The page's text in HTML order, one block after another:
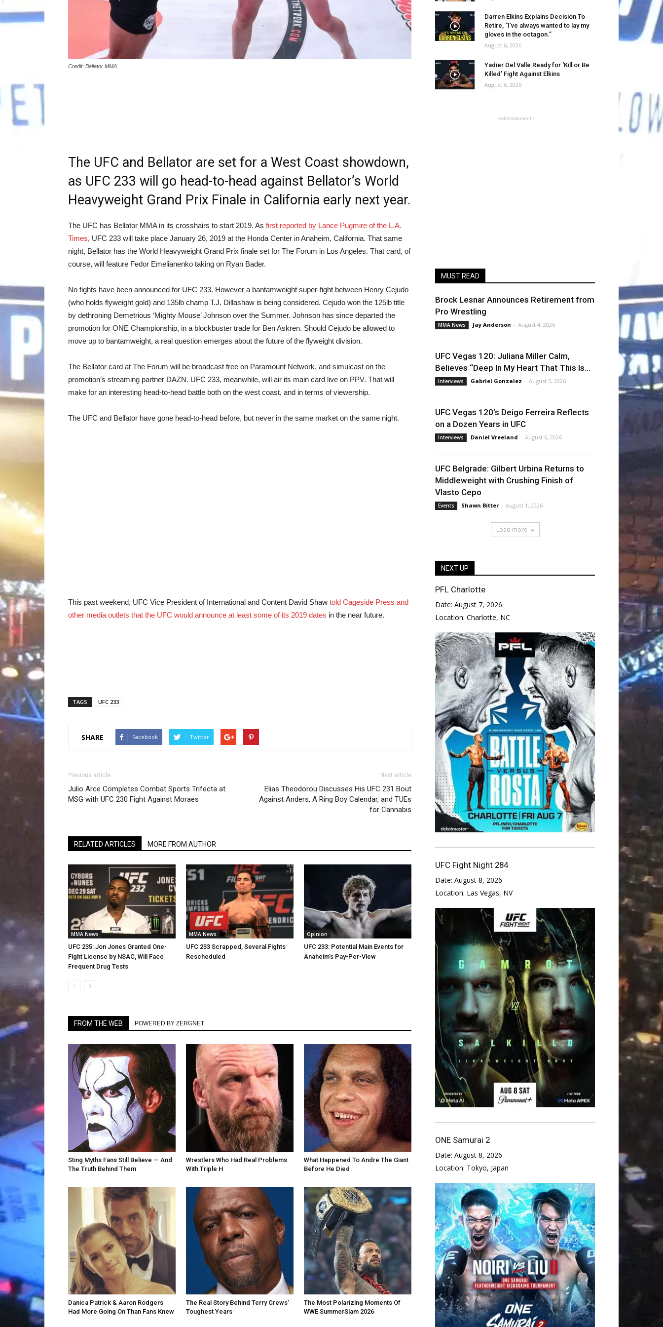
Credit: Bellator MMA
The UFC and Bellator are set for a West Coast showdown,
as UFC 233 will go head-to-head against Bellator’s World
Heavyweight Grand Prix Finale in California early next year.
The UFC has Bellator MMA in its crosshairs to start 2019. As first reported by Lance Pugmire of the L.A.
Times, UFC 233 will take place January 26, 2019 at the Honda Center in Anaheim, California. That same
night, Bellator has the World Heavyweight Grand Prix finale set for The Forum in Los Angeles. That card, of
course, will feature Fedor Emelianenko taking on Ryan Bader.
No fights have been announced for UFC 233. However a bantamweight super-fight between Henry Cejudo
(who holds flyweight gold) and 135lb champ T.J. Dillashaw is being considered. Cejudo won the 125lb title
by dethroning Demetrious ‘Mighty Mouse’ Johnson over the Summer. Johnson has since departed the
promotion for ONE Championship, in a blockbuster trade for Ben Askren. Should Cejudo be allowed to
move up to bantamweight, a real question emerges about the future of the flyweight division.
The Bellator card at The Forum will be broadcast free on Paramount Network, and simulcast on the
promotion’s streaming partner DAZN. UFC 233, meanwhile, will air its main card live on PPV. That will
make for an interesting head-to-head battle both on the west coast, and in terms of viewership.
The UFC and Bellator have gone head-to-head before, but never in the same market on the same night.
This past weekend, UFC Vice President of International and Content David Shaw told Cageside Press and
other media outlets that the UFC would announce at least some of its 2019 dates in the near future.
TAGS UFC 233
SHARE Facebook Twitter
Previous article
Julio Arce Completes Combat Sports Trifecta at
MSG with UFC 230 Fight Against Moraes
Next article
Elias Theodorou Discusses His UFC 231 Bout
Against Anders, A Ring Boy Calendar, and TUEs
for Cannabis
RELATED ARTICLES MORE FROM AUTHOR
MMA News
UFC 235: Jon Jones Granted One-
Fight License by NSAC, Will Face
Frequent Drug Tests
MMA News
UFC 233 Scrapped, Several Fights
Rescheduled
Opinion
UFC 233: Potential Main Events for
Anaheim’s Pay-Per-View
FROM THE WEB POWERED BY ZERGNET
Sting Myths Fans Still Believe — And
The Truth Behind Them
Wrestlers Who Had Real Problems
With Triple H
What Happened To Andre The Giant
Before He Died
Danica Patrick & Aaron Rodgers
Had More Going On Than Fans Knew
The Real Story Behind Terry Crews'
Toughest Years
The Most Polarizing Moments Of
WWE SummerSlam 2026
Darren Elkins Explains Decision To
Retire, “I’ve always wanted to lay my
gloves in the octagon.”
August 6, 2026
Yadier Del Valle Ready for ‘Kill or Be
Killed’ Fight Against Elkins
August 6, 2026
- Advertisement -
MUST READ
Brock Lesnar Announces Retirement from
Pro Wrestling
MMA News Jay Anderson - August 4, 2026
UFC Vegas 120: Juliana Miller Calm,
Believes “Deep In My Heart That This Is...
Interviews Gabriel Gonzalez - August 5, 2026
UFC Vegas 120’s Deigo Ferreira Reflects
on a Dozen Years in UFC
Interviews Daniel Vreeland - August 6, 2026
UFC Belgrade: Gilbert Urbina Returns to
Middleweight with Crushing Finish of
Vlasto Cepo
Events Shawn Bitter - August 1, 2026
Load more
NEXT UP
PFL Charlotte
Date: August 7, 2026
Location: Charlotte, NC
UFC Fight Night 284
Date: August 8, 2026
Location: Las Vegas, NV
ONE Samurai 2
Date: August 8, 2026
Location: Tokyo, Japan